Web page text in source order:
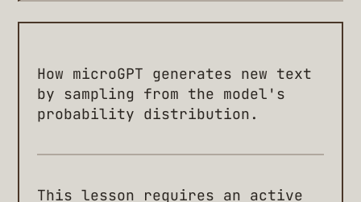
How microGPT generates new text
by sampling from the model's
probability distribution.
This lesson requires an active